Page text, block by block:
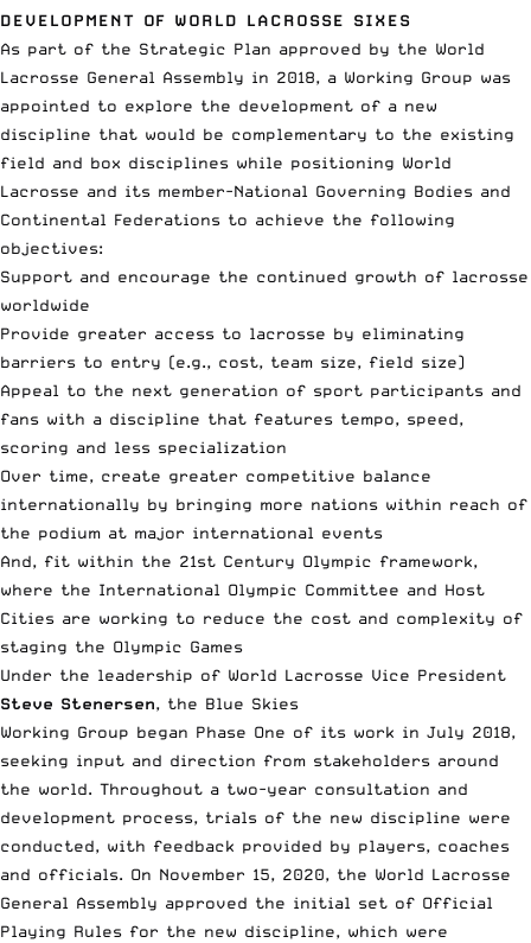
DEVELOPMENT OF WORLD LACROSSE SIXES
As part of the Strategic Plan approved by the World
Lacrosse General Assembly in 2018, a Working Group was
appointed to explore the development of a new
discipline that would be complementary to the existing
field and box disciplines while positioning World
Lacrosse and its member-National Governing Bodies and
Continental Federations to achieve the following
objectives:
Support and encourage the continued growth of lacrosse
worldwide
Provide greater access to lacrosse by eliminating
barriers to entry (e.g., cost, team size, field size)
Appeal to the next generation of sport participants and
fans with a discipline that features tempo, speed,
scoring and less specialization
Over time, create greater competitive balance
internationally by bringing more nations within reach of
the podium at major international events
And, fit within the 21st Century Olympic framework,
where the International Olympic Committee and Host
Cities are working to reduce the cost and complexity of
staging the Olympic Games
Under the leadership of World Lacrosse Vice President
Steve Stenersen, the Blue Skies
Working Group began Phase One of its work in July 2018,
seeking input and direction from stakeholders around
the world. Throughout a two-year consultation and
development process, trials of the new discipline were
conducted, with feedback provided by players, coaches
and officials. On November 15, 2020, the World Lacrosse
General Assembly approved the initial set of Official
Playing Rules for the new discipline, which were